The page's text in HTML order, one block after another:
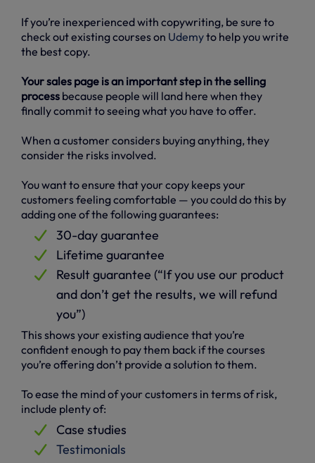
If you’re inexperienced with copywriting, be sure to
check out existing courses on Udemyto help you write
the best copy.
Your sales page is an important step in the selling
process because people will land here when they
finally commit to seeing what you have to offer.
When a customer considers buying anything, they
consider the risks involved.
You want to ensure that your copy keeps your
customers feeling comfortable — you could do this by
adding one of the following guarantees:
30-day guarantee
Lifetime guarantee
Result guarantee (“If you use our product
and don’t get the results, we will refund
you”)
This shows your existing audience that you’re
confident enough to pay them back if the courses
you’re offering don’t provide a solution to them.
To ease the mind of your customers in terms of risk,
include plenty of:
Case studies
Testimonials